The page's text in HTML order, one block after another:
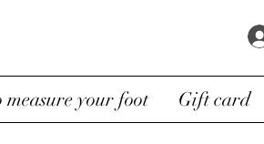
your foot Gift card